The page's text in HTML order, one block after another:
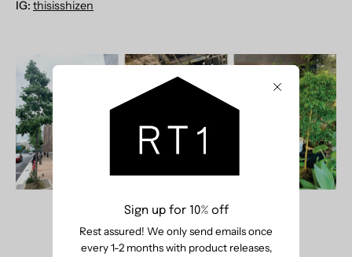
Sign up for 10% off
Rest assured! We only send emails once
every 1-2 months with product releases,
Close
IG: thisisshizen